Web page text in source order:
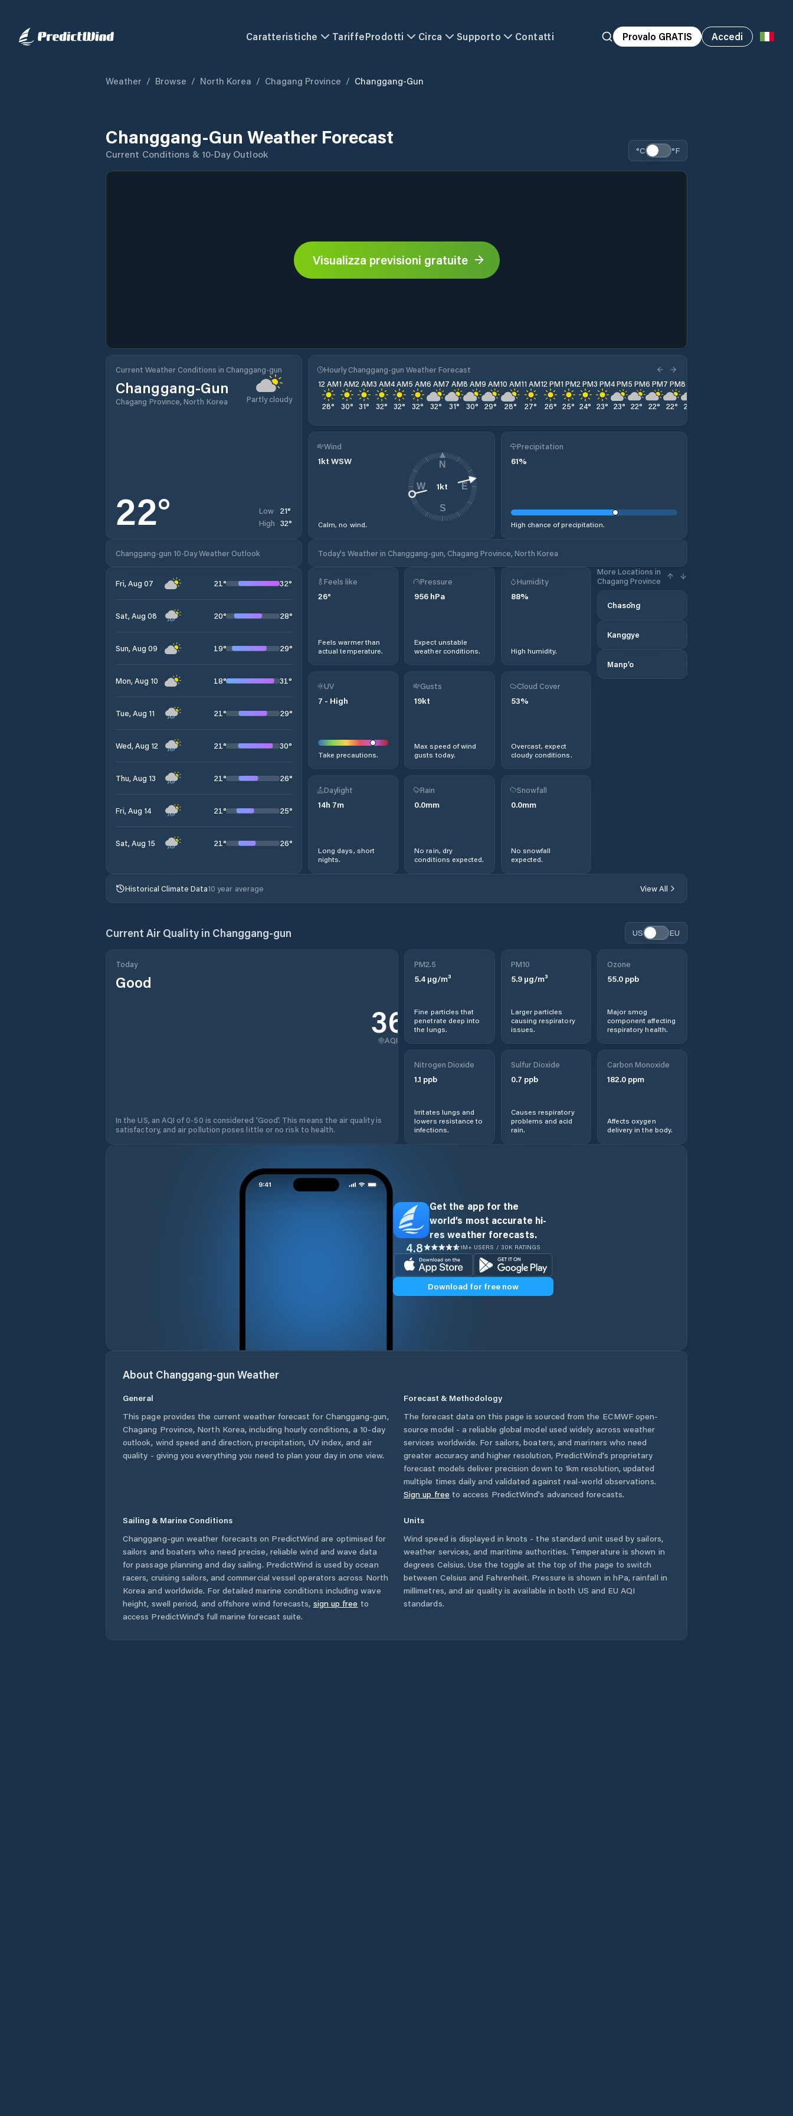
Caratteristiche TariffeProdotti Circa Supporto Contatti Provalo GRATIS Accedi
Weather / Browse / North Korea / Chagang Province / Changgang-Gun
Changgang-Gun Weather Forecast
Current Conditions & 10-Day Outlook °C °F
Visualizza previsioni gratuite
Current Weather Conditions in Changgang-gun
Changgang-Gun
Chagang Province, North Korea Partly cloudy
22° Low 21°
High 32°
Hourly Changgang-gun Weather Forecast
12 AM
28°
1 AM
30°
2 AM
31°
3 AM
32°
4 AM
32°
5 AM
32°
6 AM
32°
7 AM
31°
8 AM
30°
9 AM
29°
10 AM
28°
11 AM
27°
12 PM
26°
1 PM
25°
2 PM
24°
3 PM
23°
4 PM
23°
5 PM
22°
6 PM
22°
7 PM
22°
8 PM
22
Wind
1kt WSW
Calm, no wind.
1kt
N
E
S
W
Precipitation
61%
High chance of precipitation.
Changgang-gun 10-Day Weather Outlook Today's Weather in Changgang-gun, Chagang Province, North Korea
Fri, Aug 07 21° 32°
Sat, Aug 08 20° 28°
Sun, Aug 09 19° 29°
Mon, Aug 10 18° 31°
Tue, Aug 11 21° 29°
Wed, Aug 12 21° 30°
Thu, Aug 13 21° 26°
Fri, Aug 14 21° 25°
Sat, Aug 15 21° 26°
Feels like
26°
Feels warmer than
actual temperature.
Pressure
956 hPa
Expect unstable
weather conditions.
Humidity
88%
High humidity.
More Locations in
Chagang Province
Chasŏng
Kanggye
Manp’o
UV
7 - High
Take precautions.
Gusts
19kt
Max speed of wind
gusts today.
Cloud Cover
53%
Overcast, expect
cloudy conditions.
Daylight
14h 7m
Long days, short
nights.
Rain
0.0mm
No rain, dry
conditions expected.
Snowfall
0.0mm
No snowfall
expected.
Historical Climate Data10 year average View All
Current Air Quality in Changgang-gun US EU
Today
Good
36
AQI
In the US, an AQI of 0-50 is considered 'Good'. This means the air quality is
satisfactory, and air pollution poses little or no risk to health.
PM2.5
5.4 µg/m³
Fine particles that
penetrate deep into
the lungs.
PM10
5.9µg/m³
Larger particles
causing respiratory
issues.
Ozone
55.0ppb
Major smog
component affecting
respiratory health.
Nitrogen Dioxide
1.1 ppb
Irritates lungs and
lowers resistance to
infections.
Sulfur Dioxide
0.7 ppb
Causes respiratory
problems and acid
rain.
Carbon Monoxide
182.0ppm
Affects oxygen
delivery in the body.
Get the app for the
world’s most accurate hi-
res weather forecasts.
4.8 1M+ USERS / 30K RATINGS
Download for free now
About Changgang-gun Weather
General
This page provides the current weather forecast for Changgang-gun,
Chagang Province, North Korea, including hourly conditions, a 10-day
outlook, wind speed and direction, precipitation, UV index, and air
quality - giving you everything you need to plan your day in one view.
Forecast & Methodology
The forecast data on this page is sourced from the ECMWF open-
source model - a reliable global model used widely across weather
services worldwide. For sailors, boaters, and mariners who need
greater accuracy and higher resolution, PredictWind's proprietary
forecast models deliver precision down to 1km resolution, updated
multiple times daily and validated against real-world observations.
Sign up free to access PredictWind's advanced forecasts.
Sailing & Marine Conditions
Changgang-gun weather forecasts on PredictWind are optimised for
sailors and boaters who need precise, reliable wind and wave data
for passage planning and day sailing. PredictWind is used by ocean
racers, cruising sailors, and commercial vessel operators across North
Korea and worldwide. For detailed marine conditions including wave
height, swell period, and offshore wind forecasts, sign up free to
access PredictWind's full marine forecast suite.
Units
Wind speed is displayed in knots - the standard unit used by sailors,
weather services, and maritime authorities. Temperature is shown in
degrees Celsius. Use the toggle at the top of the page to switch
between Celsius and Fahrenheit. Pressure is shown in hPa, rainfall in
millimetres, and air quality is available in both US and EU AQI
standards.